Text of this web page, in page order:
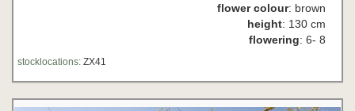
flower colour: brown
height: 130 cm
flowering: 6- 8
stocklocations: ZX41